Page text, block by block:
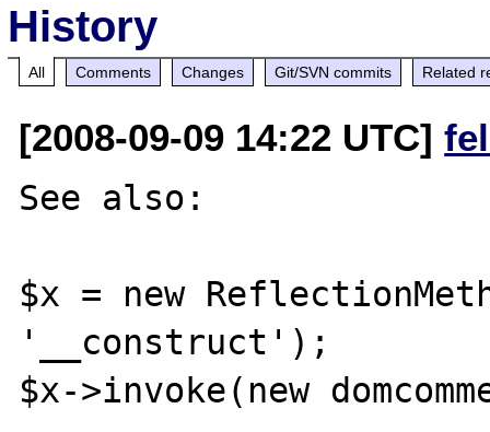
History
All Comments Changes Git/SVN commits Related
[2008-09-09 14:22 UTC]
See also:
$x = new
'__construct');